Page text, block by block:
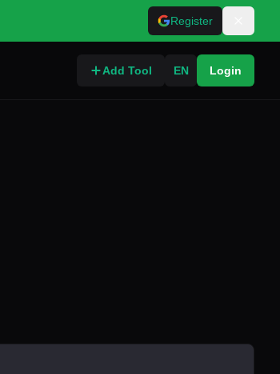
Register
Add Tool EN Login